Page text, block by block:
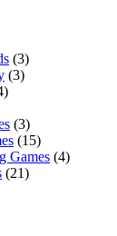
(3)
(3)
(3)
(15)
Games (4)
(21)